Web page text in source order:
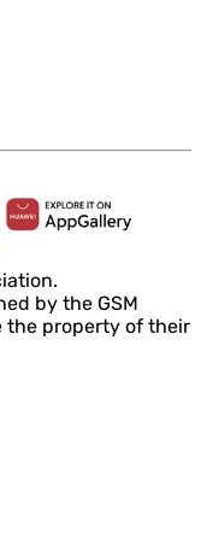
by the GSM
the property of their